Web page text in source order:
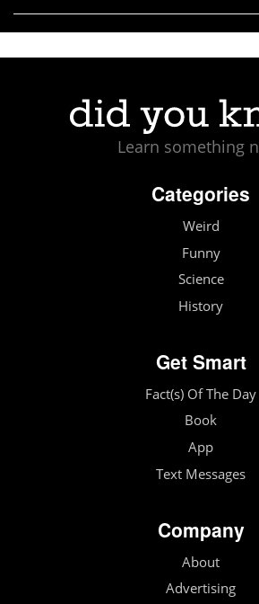
Learn something
Categories
Weird
Funny
Science
History
Get Smart
Fact(s) Of The Day
Book
App
Text Messages
Company
About
Advertising